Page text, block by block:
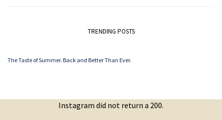
TRENDING POSTS
The Taste of Summer. Back and Better Than Ever.
Instagram did not return a 200.